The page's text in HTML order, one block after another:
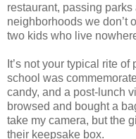
restaurant, passing
neighborhoods we don’t
two kids who live
It’s not your typical rite
school was
candy, and a post-lunch
browsed and bought a
take my camera, but the
their keepsake box.